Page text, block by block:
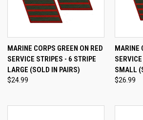
MARINE CORPS GREEN ON RED
SERVICE STRIPES - 6 STRIPE
LARGE (SOLD IN PAIRS)
$24.99
MARINE
SMALL
$26.99